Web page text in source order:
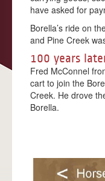
LARRIMAH
MATARANKA
KATHERINE
PINE CREEK
have asked for
Borella’s ride on
and Pine Creek
100 years
Fred McConnel
cart to join the
Creek. He drove
Borella.